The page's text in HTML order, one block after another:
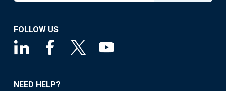
FOLLOW US
NEED HELP?